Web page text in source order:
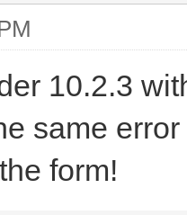
10.2.3
same
form!